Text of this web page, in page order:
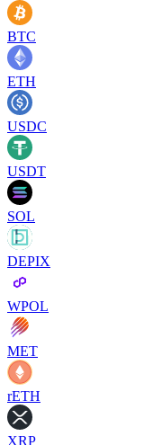
BTC
ETH
USDC
USDT
SOL
DEPIX
WPOL
MET
rETH
XRP